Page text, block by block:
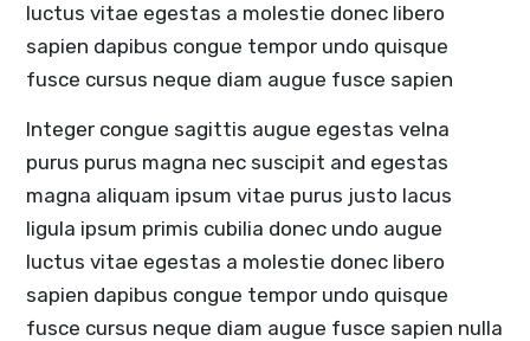
luctus vitae egestas a molestie donec libero
sapien dapibus congue tempor undo quisque
fusce cursus neque diam augue fusce sapien
Integer congue sagittis augue egestas velna
purus purus magna nec suscipit and egestas
magna aliquam ipsum vitae purus justo lacus
ligula ipsum primis cubilia donec undo augue
luctus vitae egestas a molestie donec libero
sapien dapibus congue tempor undo quisque
fusce cursus neque diam augue fusce sapien nulla